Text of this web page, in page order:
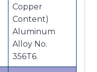
Copper
Content)
Aluminum
Alloy No.
356T6.